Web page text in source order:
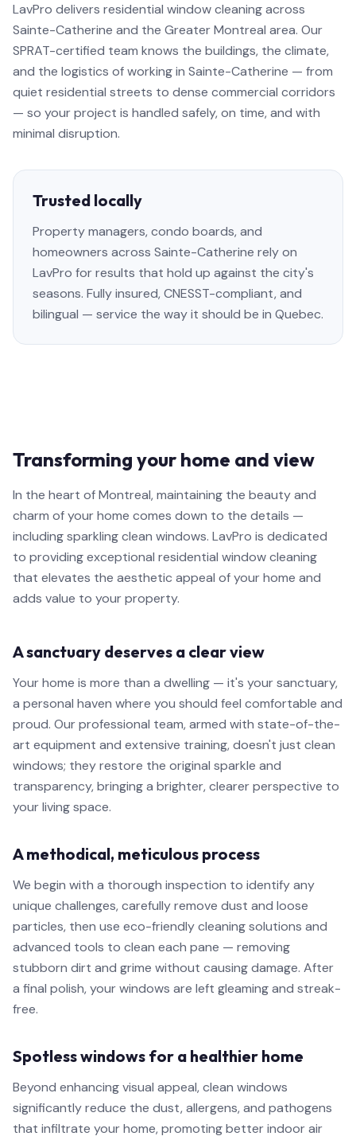
LavPro delivers residential window cleaning across
Sainte-Catherine and the Greater Montreal area. Our
SPRAT-certified team knows the buildings, the climate,
and the logistics of working in Sainte-Catherine — from
quiet residential streets to dense commercial corridors
— so your project is handled safely, on time, and with
minimal disruption.
Trusted locally
Property managers, condo boards, and
homeowners across Sainte-Catherine rely on
LavPro for results that hold up against the city's
seasons. Fully insured, CNESST-compliant, and
bilingual — service the way it should be in Quebec.
Transforming your home and view
In the heart of Montreal, maintaining the beauty and
charm of your home comes down to the details —
including sparkling clean windows. LavPro is dedicated
to providing exceptional residential window cleaning
that elevates the aesthetic appeal of your home and
adds value to your property.
A sanctuary deserves a clear view
Your home is more than a dwelling — it's your sanctuary,
a personal haven where you should feel comfortable and
proud. Our professional team, armed with state-of-the-
art equipment and extensive training, doesn't just clean
windows; they restore the original sparkle and
transparency, bringing a brighter, clearer perspective to
your living space.
A methodical, meticulous process
We begin with a thorough inspection to identify any
unique challenges, carefully remove dust and loose
particles, then use eco-friendly cleaning solutions and
advanced tools to clean each pane — removing
stubborn dirt and grime without causing damage. After
a final polish, your windows are left gleaming and streak-
free.
Spotless windows for a healthier home
Beyond enhancing visual appeal, clean windows
significantly reduce the dust, allergens, and pathogens
that infiltrate your home, promoting better indoor air